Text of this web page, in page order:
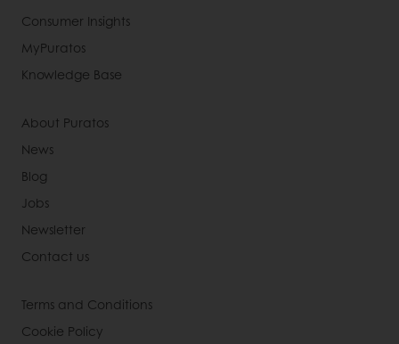
Consumer Insights
MyPuratos
Knowledge Base
About Puratos
News
Blog
Jobs
Newsletter
Contact us
Terms and Conditions
Cookie Policy